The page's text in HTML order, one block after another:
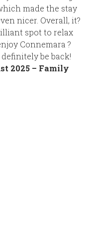
made the stay
nicer. Overall, it?
spot to relax
Connemara ?
be back!
2025 – Family